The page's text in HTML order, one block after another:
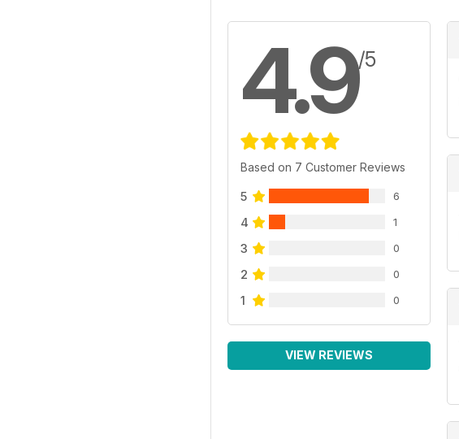
4.9/5
Based on 7 Customer Reviews
5 6
4 1
3 0
2 0
1 0
VIEW REVIEWS